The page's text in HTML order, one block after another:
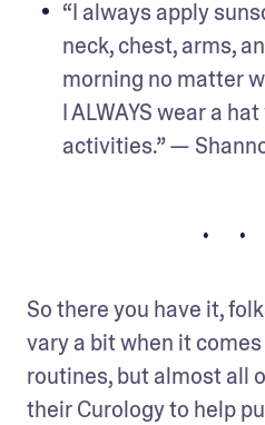
“I always apply
neck, chest, arms,
morning no matter
I ALWAYS wear a
activities.” —
• •
So there you have it,
vary a bit when it
routines, but almost all
their Curology to help